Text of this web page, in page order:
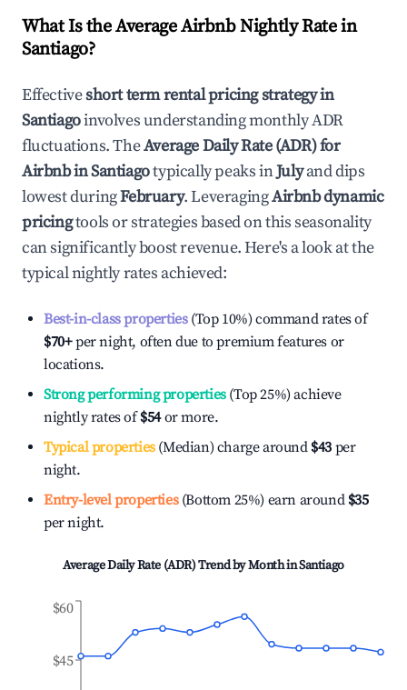
What Is the Average Airbnb Nightly Rate in
Santiago?
Effectiveshort term rental pricing strategy in
Santiagoinvolves understanding monthly ADR
fluctuations. TheAverage Daily Rate (ADR) for
Airbnb inSantiagotypically peaks inJulyand dips
lowest duringFebruary. LeveragingAirbnb dynamic
pricingtools or strategies based on this seasonality
can significantly boost revenue. Here's a look at the
typical nightly rates achieved:
Best-in-class properties(Top 10%) command rates of
$70+per night, often due to premium features or
locations.
Strong performing properties(Top 25%) achieve
nightly rates of$54or more.
Typical properties(Median) charge around $43 per
night.
Entry-level properties(Bottom 25%) earn around $35
per night.
Average Daily Rate (ADR) Trend by Month inSantiago
$45
$60